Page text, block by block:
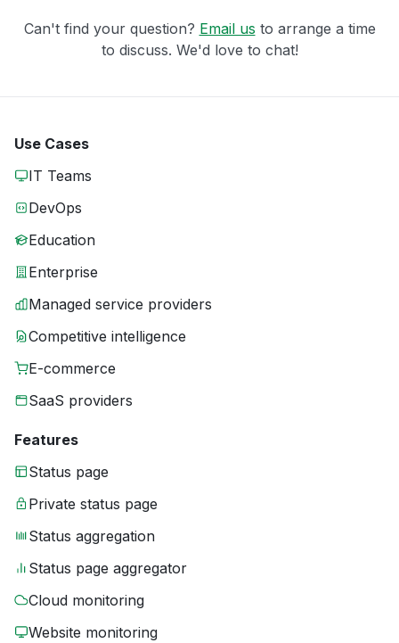
Can't find your question? Email us to arrange a time
to discuss. We'd love to chat!
Use Cases
IT Teams
DevOps
Education
Enterprise
Managed service providers
Competitive intelligence
E-commerce
SaaS providers
Features
Status page
Private status page
Status aggregation
Status page aggregator
Cloud monitoring
Website monitoring